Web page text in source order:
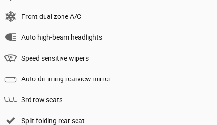
Front dual zone A/C
Auto high-beam headlights
Speed sensitive wipers
Auto-dimming rearview mirror
3rd row seats
Split folding rear seat